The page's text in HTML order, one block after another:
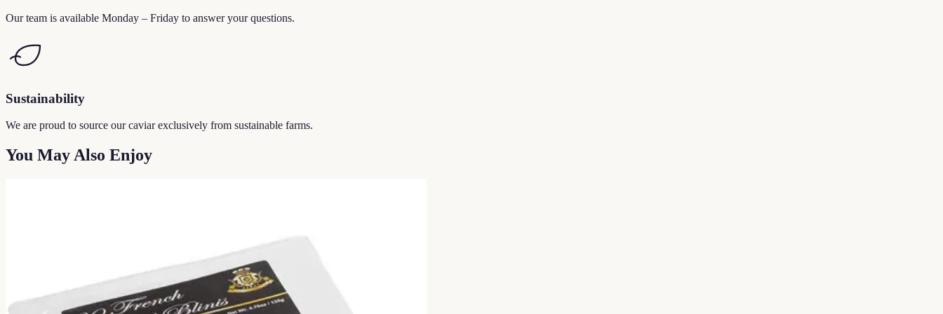
Our team is available Monday – Friday to answer your questions.
Sustainability
We are proud to source our caviar exclusively from sustainable farms.
You May Also Enjoy